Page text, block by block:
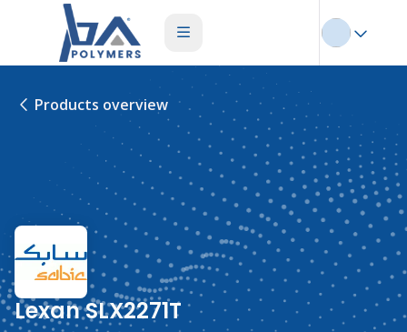
Products overview
Lexan SLX2271T